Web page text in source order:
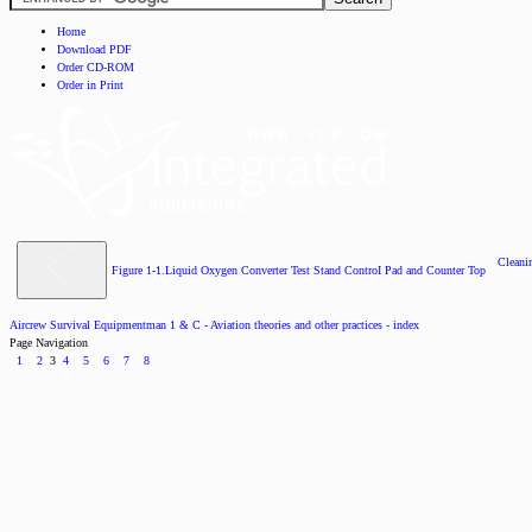
Home
Download PDF
Order CD-ROM
Order in Print
Figure 1-1.Liquid Oxygen Converter Test Stand ControI Pad and Counter Top
Aircrew Survival Equipmentman 1 & C - Aviation theories and other practices - index
Page Navigation
1
2 3 4 5 6 7 8